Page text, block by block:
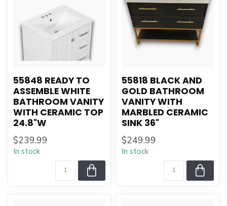
55848 READY TO
ASSEMBLE WHITE
BATHROOM VANITY
WITH CERAMIC TOP
24.8"W
$239.99
In stock
55818 BLACK AND
GOLD BATHROOM
VANITY WITH
MARBLED CERAMIC
SINK 36"
$249.99
In stock